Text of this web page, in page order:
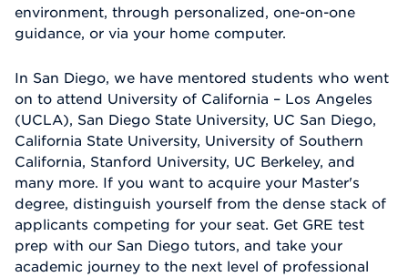
environment, through personalized, one-on-one
guidance, or via your home computer.
In San Diego, we have mentored students who went
on to attend University of California – Los Angeles
(UCLA), San Diego State University, UC San Diego,
California State University, University of Southern
California, Stanford University, UC Berkeley, and
many more. If you want to acquire your Master's
degree, distinguish yourself from the dense stack of
applicants competing for your seat. Get GRE test
prep with our San Diego tutors, and take your
academic journey to the next level of professional